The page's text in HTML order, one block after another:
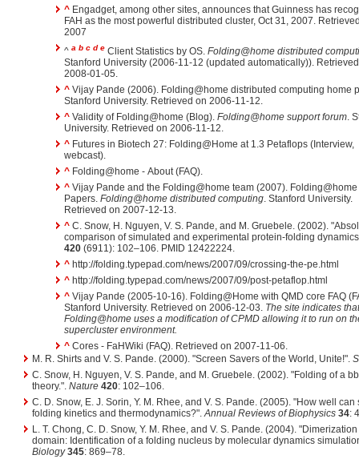
^ Engadget, among other sites, announces that Guinness has
FAH as the most powerful distributed cluster, Oct 31, 2007. Retrieved Nov 5,
2007
^ a b c d e Client Statistics by OS. Folding@home distributed
Stanford University (2006-11-12 (updated automatically)).
2008-01-05.
^ Vijay Pande (2006). Folding@home distributed computing home
Stanford University. Retrieved on 2006-11-12.
^ Validity of Folding@home (Blog). Folding@home support forum.
University. Retrieved on 2006-11-12.
^ Futures in Biotech 27: Folding@Home at 1.3 Petaflops (Interview,
webcast).
^ Folding@home - About (FAQ).
^ Vijay Pande and the Folding@home team (2007). Folding@home
Papers. Folding@home distributed computing. Stanford University.
Retrieved on 2007-12-13.
^ C. Snow, H. Nguyen, V. S. Pande, and M. Gruebele. (2002).
comparison of simulated and experimental protein-folding
420 (6911): 102–106. PMID 12422224.
^ http://folding.typepad.com/news/2007/09/crossing-the-pe.html
^ http://folding.typepad.com/news/2007/09/post-petaflop.html
^ Vijay Pande (2005-10-16). Folding@Home with QMD core FAQ
Stanford University. Retrieved on 2006-12-03. The site indicates that
Folding@home uses a modification of CPMD allowing it to run on
supercluster environment.
^ Cores - FaHWiki (FAQ). Retrieved on 2007-11-06.
M. R. Shirts and V. S. Pande. (2000). "Screen Savers of the World, Unite!".
C. Snow, H. Nguyen, V. S. Pande, and M. Gruebele. (2002). "Folding of a
theory.". Nature 420: 102–106.
C. D. Snow, E. J. Sorin, Y. M. Rhee, and V. S. Pande. (2005). "How well
folding kinetics and thermodynamics?".Annual Reviews of Biophysics 34:
L. T. Chong, C. D. Snow, Y. M. Rhee, and V. S. Pande. (2004).
domain: Identification of a folding nucleus by molecular dynamics
Biology 345: 869–78.